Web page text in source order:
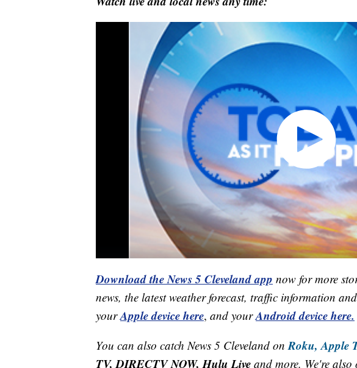
Download the News 5 Cleveland app now for more
news, the latest weather forecast, traffic information
yourApple device here, and yourAndroid device here.
You can also catch News 5 Cleveland onRoku, Apple
TV, DIRECTV NOW, Hulu Live and more. We're